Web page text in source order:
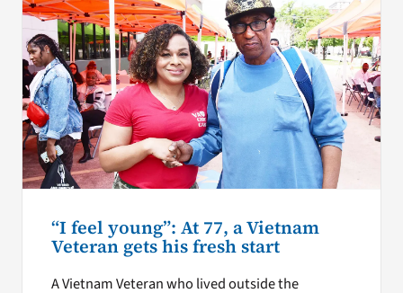
“I feel young”: At 77, a Vietnam
Veteran gets his fresh start
A Vietnam Veteran who lived outside the